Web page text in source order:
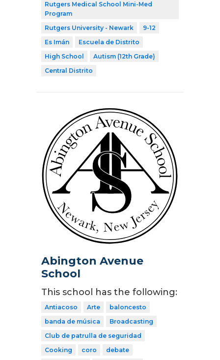
Rutgers Medical School Mini-Med
Program
Rutgers University - Newark
9-12
Es Imán
Escuela de Distrito
High School
Autism (12th Grade)
Central Distrito
Abington Avenue
School
This school has the following:
Antiacoso Arte
baloncesto
banda de música
Broadcasting
Club de patrulla de seguridad
Cooking
coro
debate